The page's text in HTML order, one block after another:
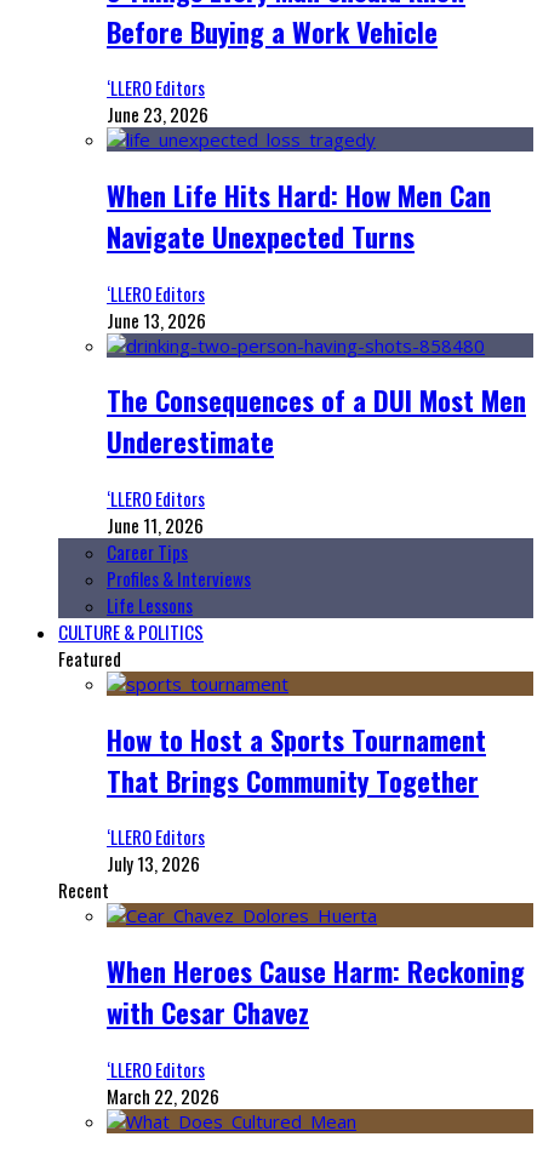
Before Buying a Work Vehicle
‘LLERO Editors
June 23, 2026
When Life Hits Hard: How Men Can
Navigate Unexpected Turns
‘LLERO Editors
June 13, 2026
The Consequences of a DUI Most Men
Underestimate
‘LLERO Editors
June 11, 2026
Career Tips
Profiles & Interviews
Life Lessons
CULTURE & POLITICS
Featured
How to Host a Sports Tournament
That Brings Community Together
‘LLERO Editors
July 13, 2026
Recent
When Heroes Cause Harm: Reckoning
with Cesar Chavez
‘LLERO Editors
March 22, 2026